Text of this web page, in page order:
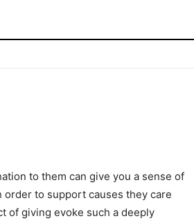
to them can give you a sense of
to support causes they care
of giving evoke such a deeply